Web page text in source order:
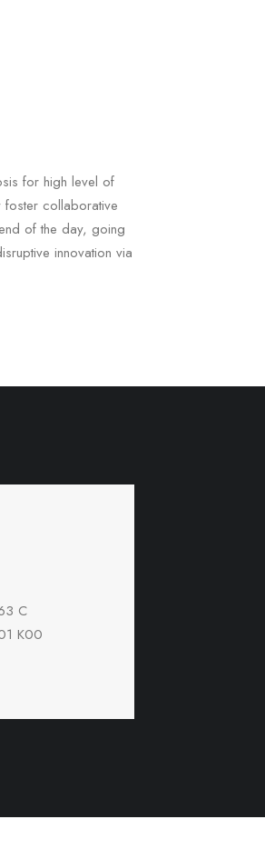
for high level of
collaborative
of the day, going
innovation via
C
K00